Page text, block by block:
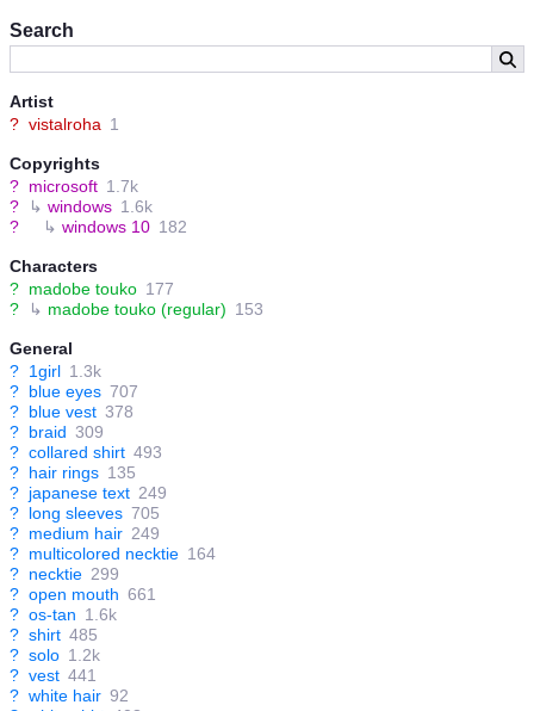
Search
Artist
? vistalroha 1
Copyrights
? microsoft 1.7k
?
↳ windows 1.6k
?
↳ windows 10 182
Characters
? madobe touko 177
?
↳ madobe touko (regular) 153
General
? 1girl 1.3k
? blue eyes 707
? blue vest 378
? braid 309
? collared shirt 493
? hair rings 135
? japanese text 249
? long sleeves 705
? medium hair 249
? multicolored necktie 164
? necktie 299
? open mouth 661
? os-tan 1.6k
? shirt 485
? solo 1.2k
? vest 441
? white hair 92